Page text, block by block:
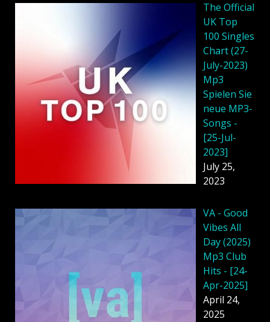
The Official
UK Top
100 Singles
Chart (27-
July-2023)
Mp3
Spielen Sie
neue MP3-
Songs -
[25-Jul-
2023]
July 25,
2023
VA - Good
Vibes All
Day (2025)
Mp3 Club
Hits - [24-
Apr-2025]
April 24,
2025